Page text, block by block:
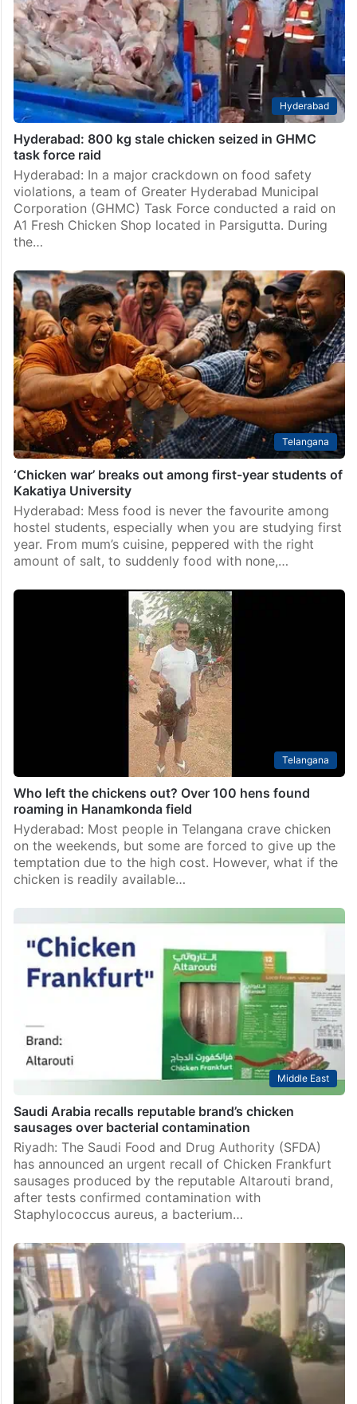
Hyderabad
Hyderabad: 800 kg stale chicken seized in GHMC
task force raid
Hyderabad: In a major crackdown on food safety
violations, a team of Greater Hyderabad Municipal
Corporation (GHMC) Task Force conducted a raid on
A1 Fresh Chicken Shop located in Parsigutta. During
the…
Telangana
‘Chicken war’ breaks out among first-year students of
Kakatiya University
Hyderabad: Mess food is never the favourite among
hostel students, especially when you are studying first
year. From mum’s cuisine, peppered with the right
amount of salt, to suddenly food with none,…
Telangana
Who left the chickens out? Over 100 hens found
roaming in Hanamkonda field
Hyderabad: Most people in Telangana crave chicken
on the weekends, but some are forced to give up the
temptation due to the high cost. However, what if the
chicken is readily available…
Middle East
Saudi Arabia recalls reputable brand’s chicken
sausages over bacterial contamination
Riyadh: The Saudi Food and Drug Authority (SFDA)
has announced an urgent recall of Chicken Frankfurt
sausages produced by the reputable Altarouti brand,
after tests confirmed contamination with
Staphylococcus aureus, a bacterium…